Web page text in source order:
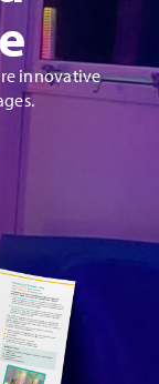
innovative